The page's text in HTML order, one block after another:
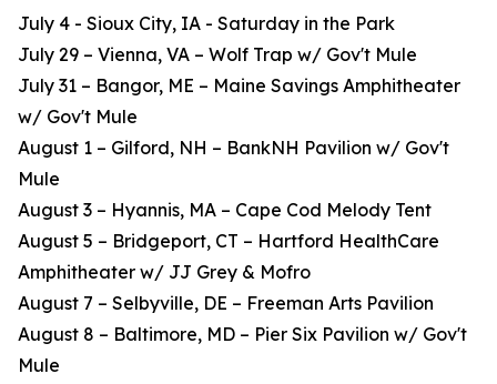
July 4 - Sioux City, IA - Saturday in the Park
July 29 – Vienna, VA – Wolf Trap w/ Gov't Mule
July 31 – Bangor, ME – Maine Savings Amphitheater
w/ Gov't Mule
August 1 – Gilford, NH – BankNH Pavilion w/ Gov't
Mule
August 3 – Hyannis, MA – Cape Cod Melody Tent
August 5 – Bridgeport, CT – Hartford HealthCare
Amphitheater w/ JJ Grey & Mofro
August 7 – Selbyville, DE – Freeman Arts Pavilion
August 8 – Baltimore, MD – Pier Six Pavilion w/ Gov't
Mule